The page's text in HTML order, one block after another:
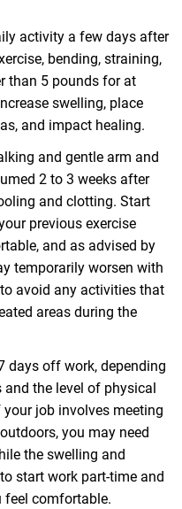
activity a few days after
bending, straining,
than 5 pounds for at
swelling, place
and impact healing.
and gentle arm and
2 to 3 weeks after
and clotting. Start
previous exercise
and as advised by
temporarily worsen with
avoid any activities that
areas during the
days off work, depending
the level of physical
job involves meeting
you may need
the swelling and
start work part-time and
feel comfortable.